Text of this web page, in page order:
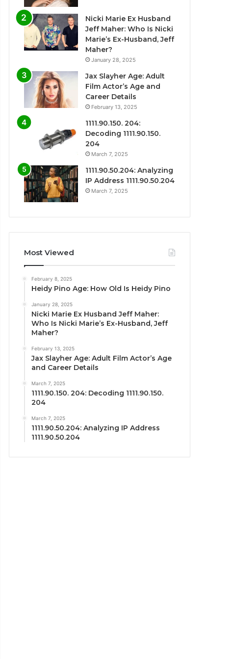
Nicki Marie Ex Husband
Jeff Maher: Who Is Nicki
Marie’s Ex-Husband, Jeff
Maher?
January 28, 2025
Jax Slayher Age: Adult
Film Actor’s Age and
Career Details
February 13, 2025
1111.90.150. 204:
Decoding 1111.90.150.
204
March 7, 2025
1111.90.50.204: Analyzing
IP Address 1111.90.50.204
March 7, 2025
Most Viewed
February 8, 2025
Heidy Pino Age: How Old Is Heidy Pino
January 28, 2025
Nicki Marie Ex Husband Jeff Maher:
Who Is Nicki Marie’s Ex-Husband, Jeff
Maher?
February 13, 2025
Jax Slayher Age: Adult Film Actor’s Age
and Career Details
March 7, 2025
1111.90.150. 204: Decoding 1111.90.150.
204
March 7, 2025
1111.90.50.204: Analyzing IP Address
1111.90.50.204